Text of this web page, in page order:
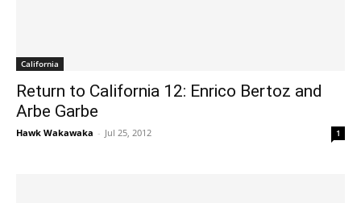
California
Return to California 12: Enrico Bertoz and
Arbe Garbe
Hawk Wakawaka - Jul 25, 2012 1